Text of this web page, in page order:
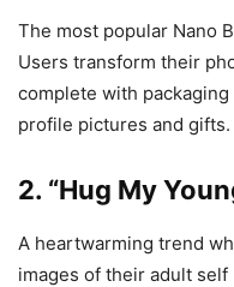
The most popular Nano
Users transform their
complete with
profile pictures and gifts.
2. “Hug My
A heartwarming trend
images of their adult